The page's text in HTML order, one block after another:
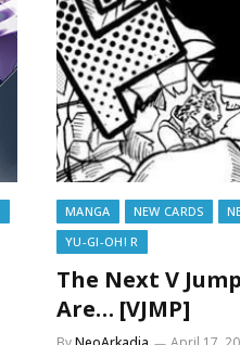
MANGA NEW CARDS
YU-GI-OH! R
The Next V
Are… [VJMP]